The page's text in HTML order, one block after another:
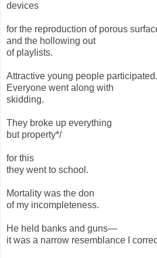
devices
for the reproduction of porous
and the hollowing out
of playlists.
Attractive young people participated.
Everyone went along with
skidding.
They broke up everything
but property*/
for this
they went to school.
Mortality was the don
of my incompleteness.
He held banks and guns—
it was a narrow resemblance I